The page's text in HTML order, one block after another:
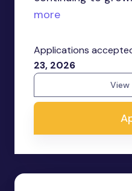
more
Applications
23, 2026
View